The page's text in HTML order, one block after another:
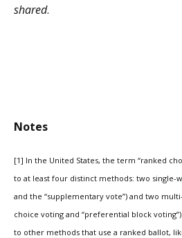
shared.
Notes
[1] In the United States, the term “ranked
to at least four distinct methods: two single-
and the “supplementary vote”) and two
choice voting and “preferential block
to other methods that use a ranked ballot,